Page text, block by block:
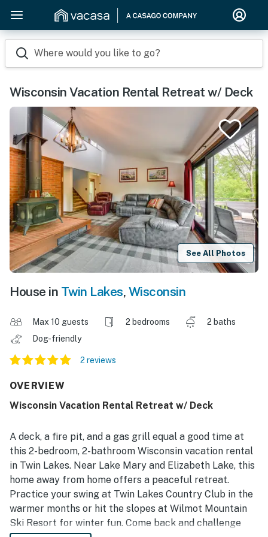
Where would you like to go?
Wisconsin Vacation Rental Retreat w/ Deck
See All Photos
House in Twin Lakes, Wisconsin
Max 10 guests 2 bedrooms
2 baths
Dog-friendly
2 reviews
OVERVIEW
Wisconsin Vacation Rental Retreat w/ Deck
A deck, a fire pit, and a gas grill equal a good time at
this 2-bedroom, 2-bathroom Wisconsin vacation rental
in Twin Lakes. Near Lake Mary and Elizabeth Lake, this
home away from home offers a peaceful retreat.
Practice your swing at Twin Lakes Country Club in the
warmer months or hit the slopes at Wilmot Mountain
Ski Resort for winter fun. Come back and challenge